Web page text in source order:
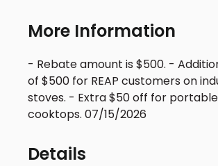
More Information
- Rebate amount is $500. -
of $500 for REAP customers on
stoves. - Extra $50 off for
cooktops. 07/15/2026
Details